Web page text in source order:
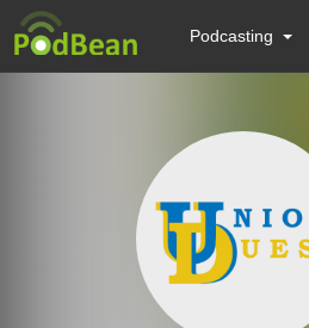
Podcasting